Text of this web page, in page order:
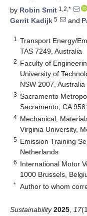
by Robin Smit 1,2,*
Gerrit Kadijk 5 and
1
Transport Energy/
TAS 7249, Australia
2 Faculty of
University of
NSW 2007, Australia
3 Sacramento
Sacramento, CA
4 Mechanical,
Virginia University,
5 Emission Training
Netherlands
6 International Motor
1000 Brussels,
* Author to whom
Sustainability 2025 17